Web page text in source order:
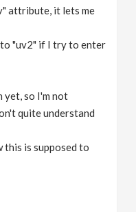
attribute, it lets me
"uv2" if I try to enter
yet, so I'm not
quite understand
this is supposed to